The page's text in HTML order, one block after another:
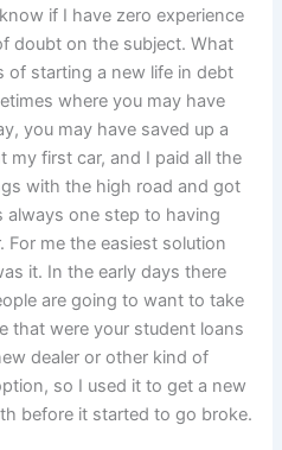
if I have zero experience
doubt on the subject. What
of starting a new life in debt
where you may have
you may have saved up a
my first car, and I paid all the
with the high road and got
always one step to having
me the easiest solution
it. In the early days there
are going to want to take
that were your student loans
dealer or other kind of
so I used it to get a new
before it started to go broke.